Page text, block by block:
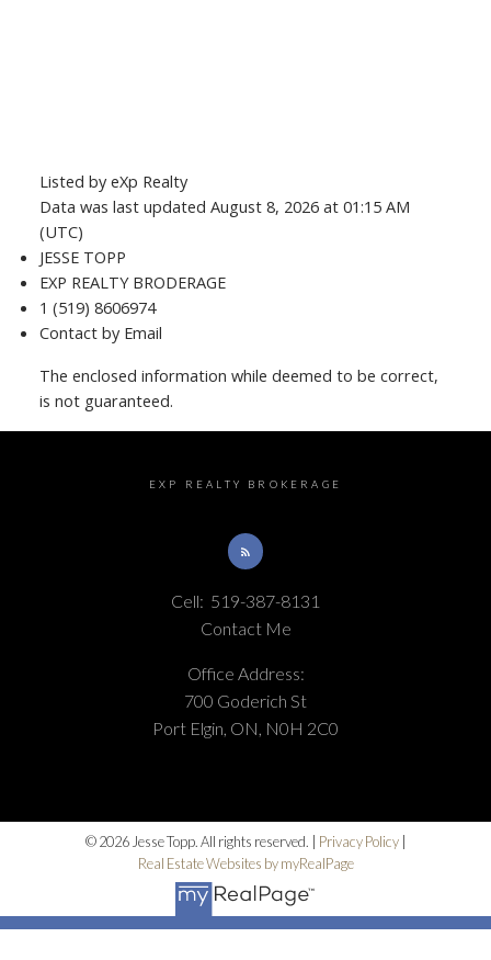
Listed by eXp Realty
Data was last updated August 8, 2026 at 01:15 AM
(UTC)
JESSE TOPP
EXP REALTY BRODERAGE
1 (519) 8606974
Contact by Email
The enclosed information while deemed to be correct,
is not guaranteed.
EXP REALTY BROKERAGE
Cell: 519-387-8131
Contact Me
Office Address:
700 Goderich St
Port Elgin, ON, N0H 2C0
© 2026 Jesse Topp. All rights reserved. | Privacy Policy|
Real Estate Websites by myRealPage